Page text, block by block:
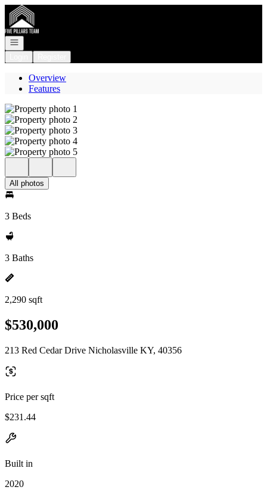
Go to: Homepage
Open navigation
Overview
Features
All photos
3 Beds
3 Baths
2,290 sqft
$530,000
213 Red Cedar Drive Nicholasville KY, 40356
Price per sqft
$231.44
Built in
2020